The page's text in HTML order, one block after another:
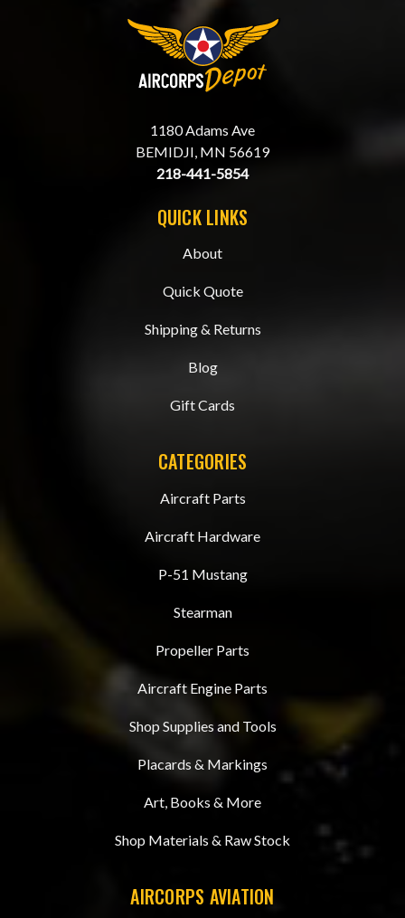
1180 Adams Ave
BEMIDJI, MN 56619
218-441-5854
QUICK LINKS
About
Quick Quote
Shipping & Returns
Blog
Gift Cards
CATEGORIES
Aircraft Parts
Aircraft Hardware
P-51 Mustang
Stearman
Propeller Parts
Aircraft Engine Parts
Shop Supplies and Tools
Placards & Markings
Art, Books & More
Shop Materials & Raw Stock
AIRCORPS AVIATION